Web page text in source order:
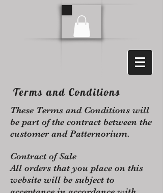
Terms and Conditions
These Terms and Conditions will
be part of the contract between the
customer and Patternorium.
Contract of Sale
All orders that you place on this
website will be subject to